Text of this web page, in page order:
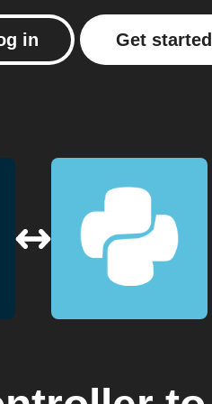
in Get started